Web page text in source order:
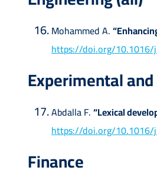
Mohammed A.
https://doi.org/10.1016/
Experimental
Abdalla F.“Lexical
https://doi.org/10.1016/
Finance